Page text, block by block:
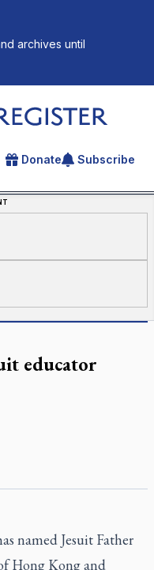
archives until
for an article
Donate Subscribe
educator
named Jesuit Father
Hong Kong and